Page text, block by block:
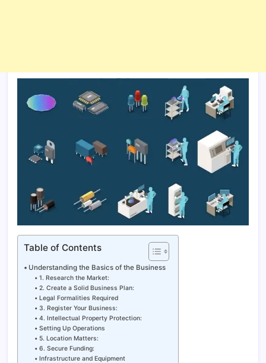
Table of Contents
Understanding the Basics of the Business
1. Research the Market:
2. Create a Solid Business Plan:
Legal Formalities Required
3. Register Your Business:
4. Intellectual Property Protection:
Setting Up Operations
5. Location Matters:
6. Secure Funding:
Infrastructure and Equipment